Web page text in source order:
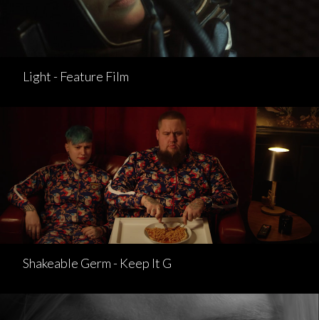
Light - Feature Film
Shakeable Germ - Keep It G